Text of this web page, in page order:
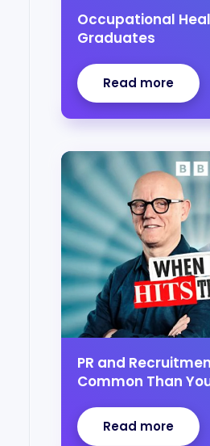
Occupational
Graduates
Read more
PR and
Common Than
Read more